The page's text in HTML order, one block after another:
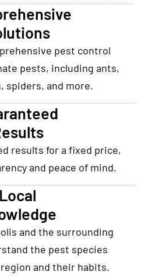
pest control
pests, including ants,
spiders, and more.
results for a fixed price,
and peace of mind.
Local
and the surrounding
the pest species
and their habits.